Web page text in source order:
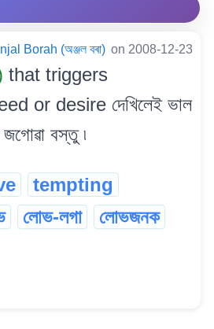
Borah (অঞ্জল বৰা) on 2008-12-23
that triggers
or desire দেখিলেই ভাল
জগোৱা বস্তু ৷
tempting
লোভ-লগা
লোভজনক